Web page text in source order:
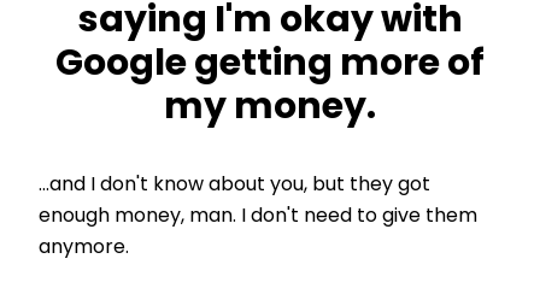
saying I'm okay with
Google getting more of
my money.
...and I don't know about you, but they got
enough money, man. I don't need to give them
anymore.